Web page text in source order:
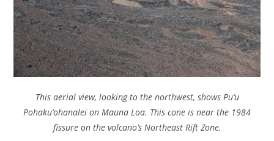
This aerial view, looking to the northwest, shows Pu‘u
Pohaku‘ohanalei on Mauna Loa. This cone is near the 1984
fissure on the volcano’s Northeast Rift Zone.